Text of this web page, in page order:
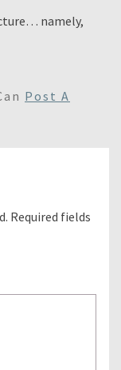
namely,
Post A
Required fields